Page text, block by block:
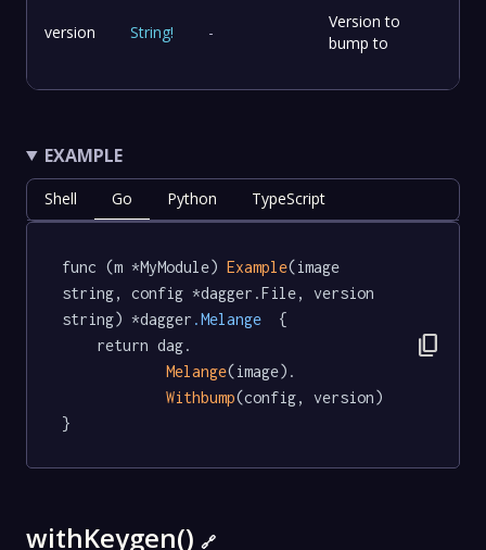
version String! -
Version to
bump to
EXAMPLE
Shell Go Python TypeScript
func (m *MyModule) Example(image
string, config *dagger.File, version
string) *dagger .Melange
  {
Melange(image).
Withbump(config, version)
}
content_copy
withKeygen() 🔗